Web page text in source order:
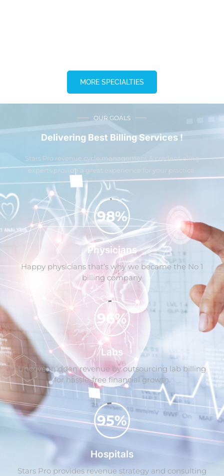
MORE SPECIALTIES
OUR GOALS
Delivering Best Billing Services !
Stars Pro revenue cycle management & credentialing
experts provide a great experience for your practice.
98%
Physicians
Happy physicians that’s why we became the No 1
billing company
96%
Labs
Uncover hidden revenue by outsourcing lab billing
for hassle-free financial growth.
95%
Hospitals
Stars Pro provides revenue strategy and consulting